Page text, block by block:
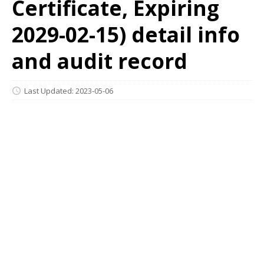
Certificate, Expiring
2029-02-15) detail info
and audit record
Last Updated: 2023-05-06